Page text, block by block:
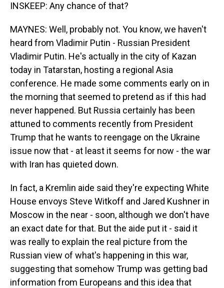
INSKEEP: Any chance of that?
MAYNES: Well, probably not. You know, we haven't
heard from Vladimir Putin - Russian President
Vladimir Putin. He's actually in the city of Kazan
today in Tatarstan, hosting a regional Asia
conference. He made some comments early on in
the morning that seemed to pretend as if this had
never happened. But Russia certainly has been
attuned to comments recently from President
Trump that he wants to reengage on the Ukraine
issue now that - at least it seems for now - the war
with Iran has quieted down.
In fact, a Kremlin aide said they're expecting White
House envoys Steve Witkoff and Jared Kushner in
Moscow in the near - soon, although we don't have
an exact date for that. But the aide put it - said it
was really to explain the real picture from the
Russian view of what's happening in this war,
suggesting that somehow Trump was getting bad
information from Europeans and this idea that